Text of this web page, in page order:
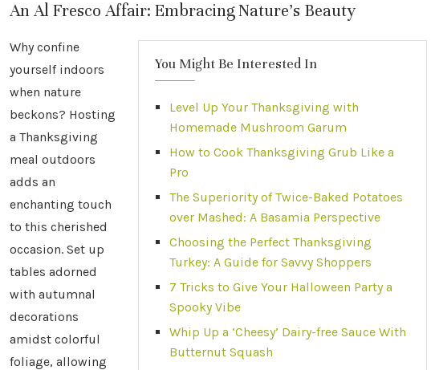
An Al Fresco Affair: Embracing Nature’s Beauty
You Might Be Interested In
Level Up Your Thanksgiving with
Homemade Mushroom Garum
How to Cook Thanksgiving Grub Like a
Pro
The Superiority of Twice-Baked Potatoes
over Mashed: A Basamia Perspective
Choosing the Perfect Thanksgiving
Turkey: A Guide for Savvy Shoppers
7 Tricks to Give Your Halloween Party a
Spooky Vibe
Whip Up a ‘Cheesy’ Dairy-free Sauce With
Butternut Squash
Why confine
yourself indoors
when nature
beckons? Hosting
a Thanksgiving
meal outdoors
adds an
enchanting touch
to this cherished
occasion. Set up
tables adorned
with autumnal
decorations
amidst colorful
foliage, allowing